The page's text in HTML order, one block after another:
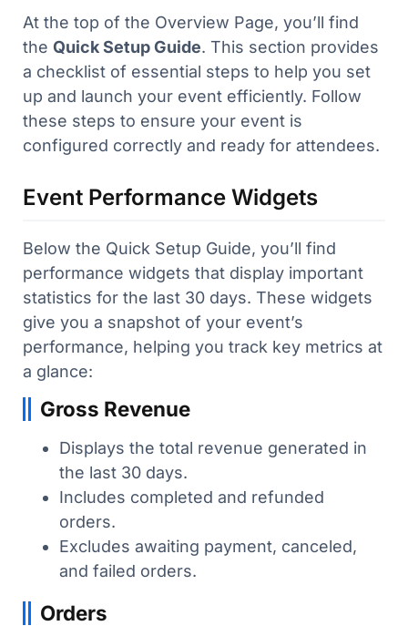
At the top of the Overview Page, you’ll find
the Quick Setup Guide. This section provides
a checklist of essential steps to help you set
up and launch your event efficiently. Follow
these steps to ensure your event is
configured correctly and ready for attendees.
Event Performance Widgets
Below the Quick Setup Guide, you’ll find
performance widgets that display important
statistics for the last 30 days. These widgets
give you a snapshot of your event’s
performance, helping you track key metrics at
a glance:
Gross Revenue
Displays the total revenue generated in
the last 30 days.
Includes completed and refunded
orders.
Excludes awaiting payment, canceled,
and failed orders.
Orders